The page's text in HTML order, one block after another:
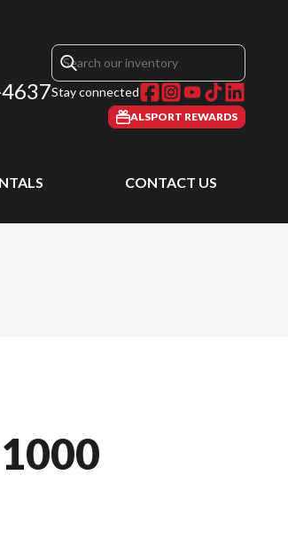
Stay connected
ALSPORT REWARDS
CONTACT US